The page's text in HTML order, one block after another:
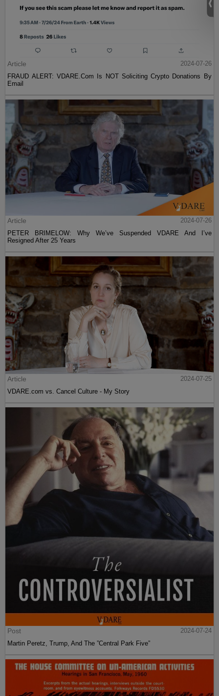
Article
2024-07-26
FRAUD ALERT: VDARE.Com Is NOT Soliciting Crypto Donations By
Email
Article
2024-07-26
PETER BRIMELOW: Why We’ve Suspended VDARE And I’ve
Resigned After 25 Years
Article
2024-07-25
VDARE.com vs. Cancel Culture - My Story
Post
2024-07-24
Martin Peretz, Trump, And The ”Central Park Five”